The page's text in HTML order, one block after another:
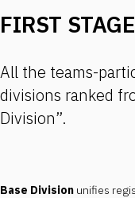
FIRST
All the teams-
divisions ranked
Division”.
Base Division unifies